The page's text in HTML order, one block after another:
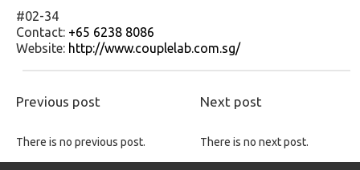
#02-34
Contact: +65 6238 8086
Website: http://www.couplelab.com.sg/
Previous post Next post
There is no previous post. There is no next post.